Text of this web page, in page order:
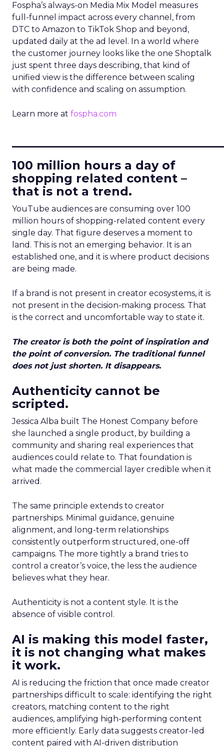
Fospha’s always-on Media Mix Model measures
full-funnel impact across every channel, from
DTC to Amazon to TikTok Shop and beyond,
updated daily at the ad level. In a world where
the customer journey looks like the one Shoptalk
just spent three days describing, that kind of
unified view is the difference between scaling
with confidence and scaling on assumption.
Learn more at fospha.com
100 million hours a day of
shopping related content –
that is not a trend.
YouTube audiences are consuming over 100
million hours of shopping-related content every
single day. That figure deserves a moment to
land. This is not an emerging behavior. It is an
established one, and it is where product decisions
are being made.
If a brand is not present in creator ecosystems, it is
not present in the decision-making process. That
is the correct and uncomfortable way to state it.
The creator is both the point of inspiration and
the point of conversion. The traditional funnel
does not just shorten. It disappears.
Authenticity cannot be
scripted.
Jessica Alba built The Honest Company before
she launched a single product, by building a
community and sharing real experiences that
audiences could relate to. That foundation is
what made the commercial layer credible when it
arrived.
The same principle extends to creator
partnerships. Minimal guidance, genuine
alignment, and long-term relationships
consistently outperform structured, one-off
campaigns. The more tightly a brand tries to
control a creator’s voice, the less the audience
believes what they hear.
Authenticity is not a content style. It is the
absence of visible control.
AI is making this model faster,
it is not changing what makes
it work.
AI is reducing the friction that once made creator
partnerships difficult to scale: identifying the right
creators, matching content to the right
audiences, amplifying high-performing content
more efficiently. Early data suggests creator-led
content paired with AI-driven distribution